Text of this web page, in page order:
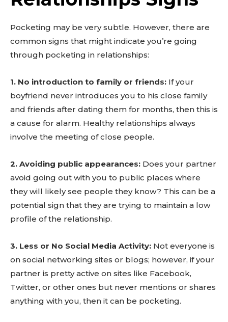
Pocketing may be very subtle. However, there are
common signs that might indicate you’re going
through pocketing in relationships:
1. No introduction to family or friends: If your
boyfriend never introduces you to his close family
and friends after dating them for months, then this is
a cause for alarm. Healthy relationships always
involve the meeting of close people.
2. Avoiding public appearances: Does your partner
avoid going out with you to public places where
they will likely see people they know? This can be a
potential sign that they are trying to maintain a low
profile of the relationship.
3. Less or No Social Media Activity: Not everyone is
on social networking sites or blogs; however, if your
partner is pretty active on sites like Facebook,
Twitter, or other ones but never mentions or shares
anything with you, then it can be pocketing.